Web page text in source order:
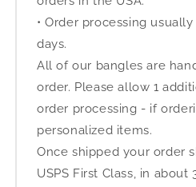
• Order processing
days.
All of our bangles are
order. Please allow 1
order processing - if
personalized items.
Once shipped your order
USPS First Class, in about